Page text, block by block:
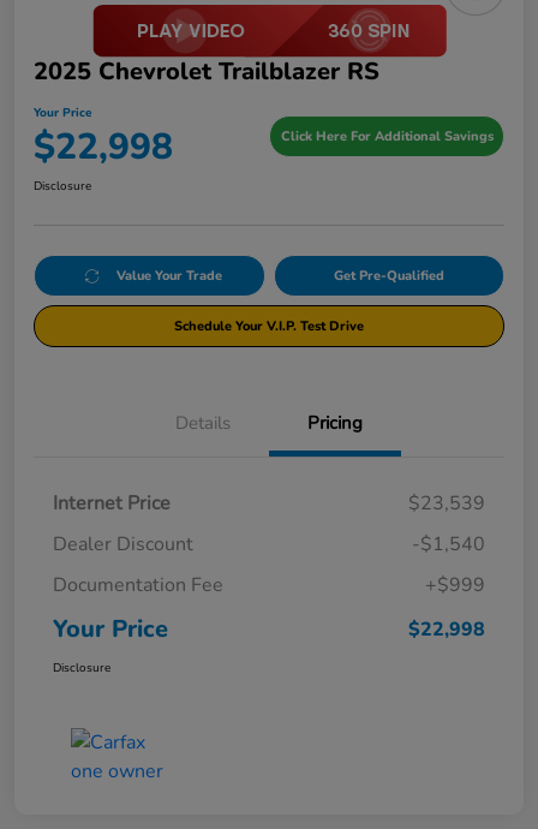
2025 Chevrolet Trailblazer RS
Your Price
$22,998 Click Here For Additional Savings
Disclosure
Value Your Trade Get Pre-Qualified
Schedule Your V.I.P. Test Drive
Details Pricing
Internet Price
$23,539
Dealer Discount
-$1,540
Documentation Fee
+$999
Your Price $22,998
Disclosure